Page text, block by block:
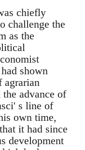
chiefly
challenge the
as the
shown
agrarian
advance of
s line of
own time,
it had since
development